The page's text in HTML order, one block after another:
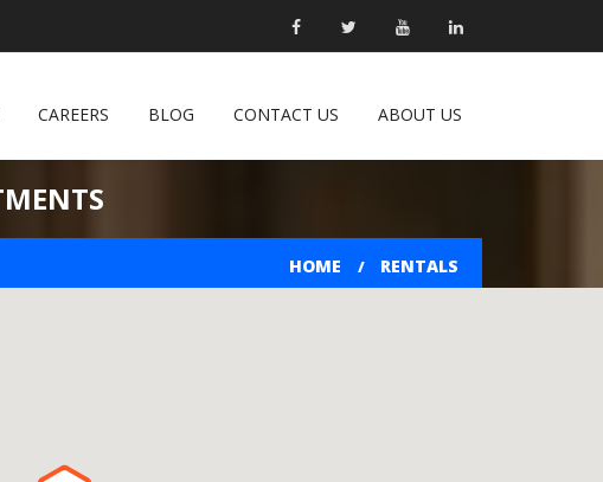
CAREERS BLOG CONTACT US ABOUT US
HOME RENTALS